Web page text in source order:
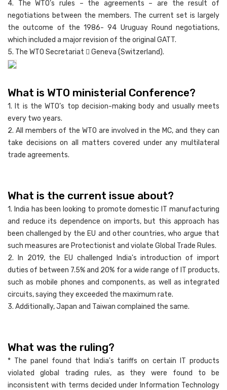
4. The WTO’s rules – the agreements – are the result of
negotiations between the members. The current set is largely
the outcome of the 1986- 94 Uruguay Round negotiations,
which included a major revision of the original GATT.
5. The WTO Secretariat  Geneva (Switzerland).
What is WTO ministerial Conference?
1. It is the WTO’s top decision-making body and usually meets
every two years.
2. All members of the WTO are involved in the MC, and they can
take decisions on all matters covered under any multilateral
trade agreements.
What is the current issue about?
1. India has been looking to promote domestic IT manufacturing
and reduce its dependence on imports, but this approach has
been challenged by the EU and other countries, who argue that
such measures are Protectionist and violate Global Trade Rules.
2. In 2019, the EU challenged India's introduction of import
duties of between 7.5% and 20% for a wide range of IT products,
such as mobile phones and components, as well as integrated
circuits, saying they exceeded the maximum rate.
3. Additionally, Japan and Taiwan complained the same.
What was the ruling?
* The panel found that India's tariffs on certain IT products
violated global trading rules, as they were found to be
inconsistent with terms decided under Information Technology